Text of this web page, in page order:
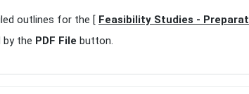
outlines for the [ Feasibility Studies -
the PDF File button.